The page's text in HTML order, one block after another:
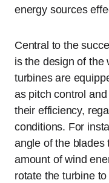
energy sources
Central to the
is the design of the
turbines are
as pitch control
their efficiency,
conditions. For
angle of the blades
amount of wind
rotate the turbine